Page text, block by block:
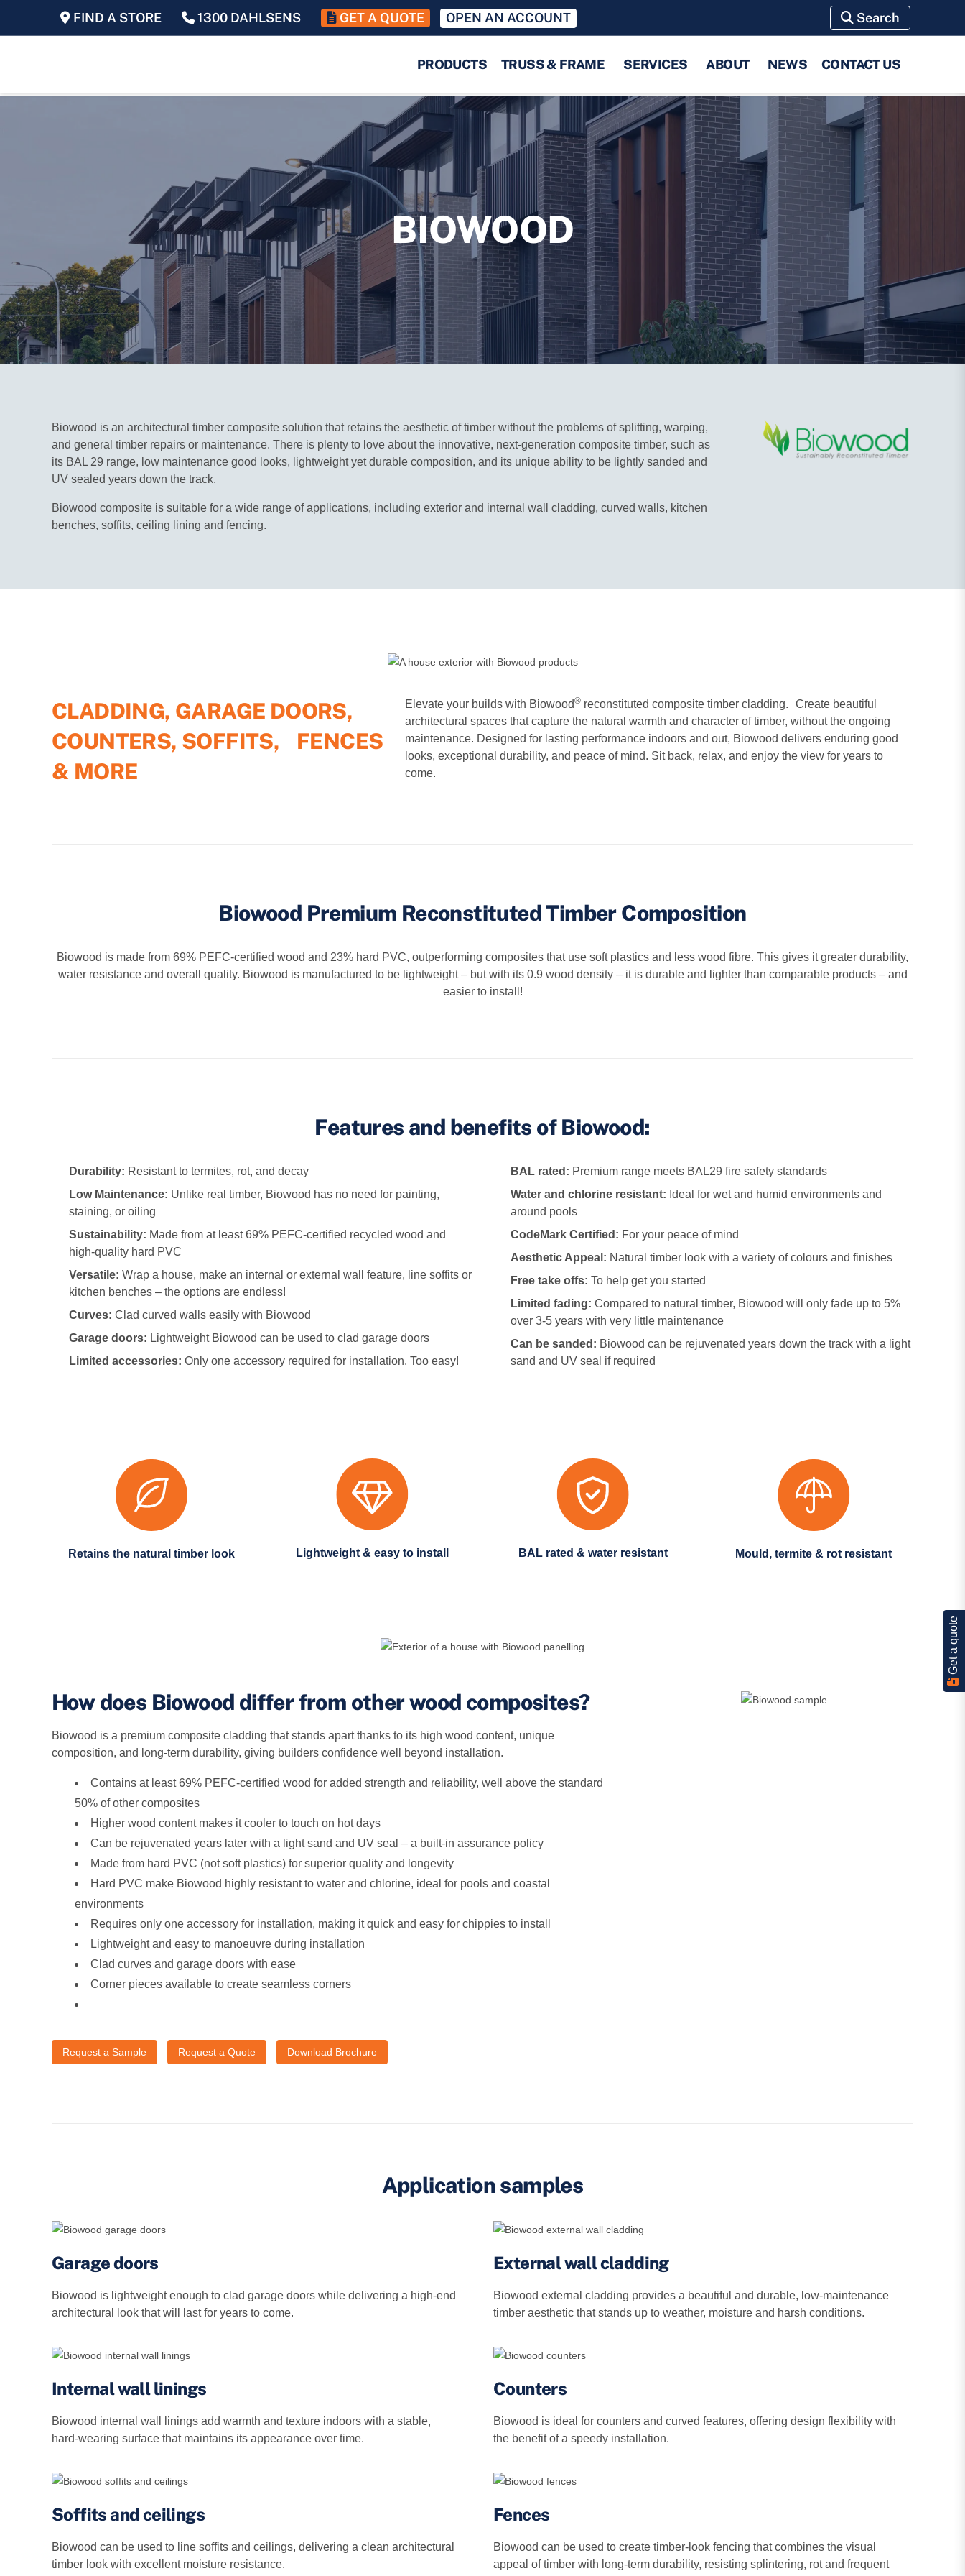
FIND A STORE 1300 DAHLSENS GET A QUOTE OPEN AN ACCOUNT Search
PRODUCTS TRUSS & FRAME SERVICES ABOUT NEWS CONTACT US
BIOWOOD
Biowood is an architectural timber composite solution that retains the aesthetic of timber without the problems of splitting, warping,
and general timber repairs or maintenance. There is plenty to love about the innovative, next‑generation composite timber, such as
its BAL 29 range, low maintenance good looks, lightweight yet durable composition, and its unique ability to be lightly sanded and
UV sealed years down the track.
Biowood composite is suitable for a wide range of applications, including exterior and internal wall cladding, curved walls, kitchen
benches, soffits, ceiling lining and fencing.
CLADDING, GARAGE DOORS,
COUNTERS, SOFFITS, FENCES
& MORE
Elevate your builds with Biowood® reconstituted composite timber cladding. Create beautiful
architectural spaces that capture the natural warmth and character of timber, without the ongoing
maintenance. Designed for lasting performance indoors and out, Biowood delivers enduring good
looks, exceptional durability, and peace of mind. Sit back, relax, and enjoy the view for years to
come.
Biowood Premium Reconstituted Timber Composition
Biowood is made from 69% PEFC-certified wood and 23% hard PVC, outperforming composites that use soft plastics and less wood fibre. This gives it greater durability,
water resistance and overall quality. Biowood is manufactured to be lightweight – but with its 0.9 wood density – it is durable and lighter than comparable products – and
easier to install!
Features and benefits of Biowood:
Durability: Resistant to termites, rot, and decay
Low Maintenance: Unlike real timber, Biowood has no need for painting,
staining, or oiling
Sustainability: Made from at least 69% PEFC-certified recycled wood and
high-quality hard PVC
Versatile: Wrap a house, make an internal or external wall feature, line soffits or
kitchen benches – the options are endless!
Curves: Clad curved walls easily with Biowood
Garage doors: Lightweight Biowood can be used to clad garage doors
Limited accessories: Only one accessory required for installation. Too easy!
BAL rated: Premium range meets BAL29 fire safety standards
Water and chlorine resistant: Ideal for wet and humid environments and
around pools
CodeMark Certified: For your peace of mind
Aesthetic Appeal: Natural timber look with a variety of colours and finishes
Free take offs: To help get you started
Limited fading: Compared to natural timber, Biowood will only fade up to 5%
over 3-5 years with very little maintenance
Can be sanded: Biowood can be rejuvenated years down the track with a light
sand and UV seal if required
Retains the natural timber look Lightweight & easy to install BAL rated & water resistant Mould, termite & rot resistant
How does Biowood differ from other wood composites?
Biowood is a premium composite cladding that stands apart thanks to its high wood content, unique
composition, and long‑term durability, giving builders confidence well beyond installation.
Contains at least 69% PEFC‑certified wood for added strength and reliability, well above the standard
50% of other composites
Higher wood content makes it cooler to touch on hot days
Can be rejuvenated years later with a light sand and UV seal – a built‑in assurance policy
Made from hard PVC (not soft plastics) for superior quality and longevity
Hard PVC make Biowood highly resistant to water and chlorine, ideal for pools and coastal
environments
Requires only one accessory for installation, making it quick and easy for chippies to install
Lightweight and easy to manoeuvre during installation
Clad curves and garage doors with ease
Corner pieces available to create seamless corners
Request a Sample Request a Quote Download Brochure
Application samples
Garage doors
Biowood is lightweight enough to clad garage doors while delivering a high-end
architectural look that will last for years to come.
External wall cladding
Biowood external cladding provides a beautiful and durable, low‑maintenance
timber aesthetic that stands up to weather, moisture and harsh conditions.
Internal wall linings
Biowood internal wall linings add warmth and texture indoors with a stable,
hard‑wearing surface that maintains its appearance over time.
Counters
Biowood is ideal for counters and curved features, offering design flexibility with
the benefit of a speedy installation.
Soffits and ceilings
Biowood can be used to line soffits and ceilings, delivering a clean architectural
timber look with excellent moisture resistance.
Fences
Biowood can be used to create timber-look fencing that combines the visual
appeal of timber with long‑term durability, resisting splintering, rot and frequent
Get a quote